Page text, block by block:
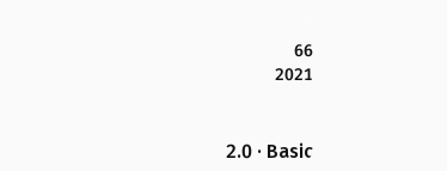
66
2021
2.0 · Basic